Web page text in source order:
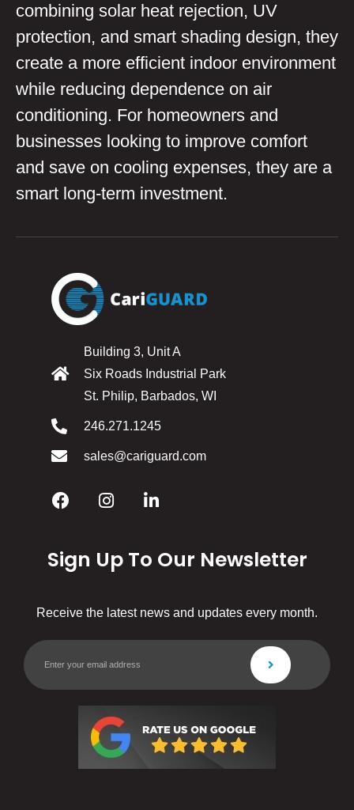
combining solar heat rejection, UV
protection, and smart shading design, they
create a more efficient indoor environment
while reducing dependence on air
conditioning. For homeowners and
businesses looking to improve comfort
and save on cooling expenses, they are a
smart long-term investment.
Building 3, Unit A
Six Roads Industrial Park
St. Philip, Barbados, WI
246.271.1245
sales@cariguard.com
Sign Up To Our Newsletter
Receive the latest news and updates every month.